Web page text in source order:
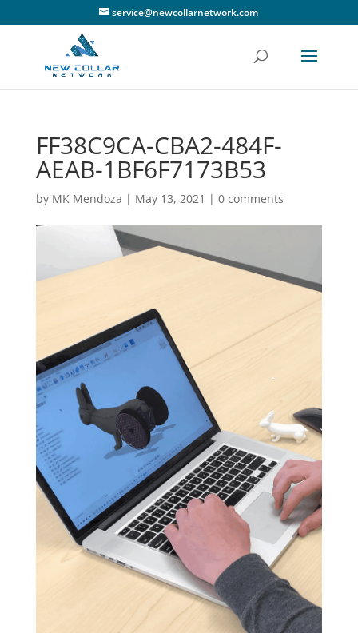
service@newcollarnetwork.com
FF38C9CA-CBA2-484F-
AEAB-1BF6F7173B53
by MK Mendoza | May 13, 2021 | 0 comments